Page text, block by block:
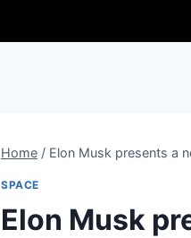
Home / Elon Musk presents a
SPACE
Elon Musk